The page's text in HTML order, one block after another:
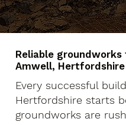
Reliable
Amwell, Hertfordshire
Every successful
Hertfordshire starts
groundworks are